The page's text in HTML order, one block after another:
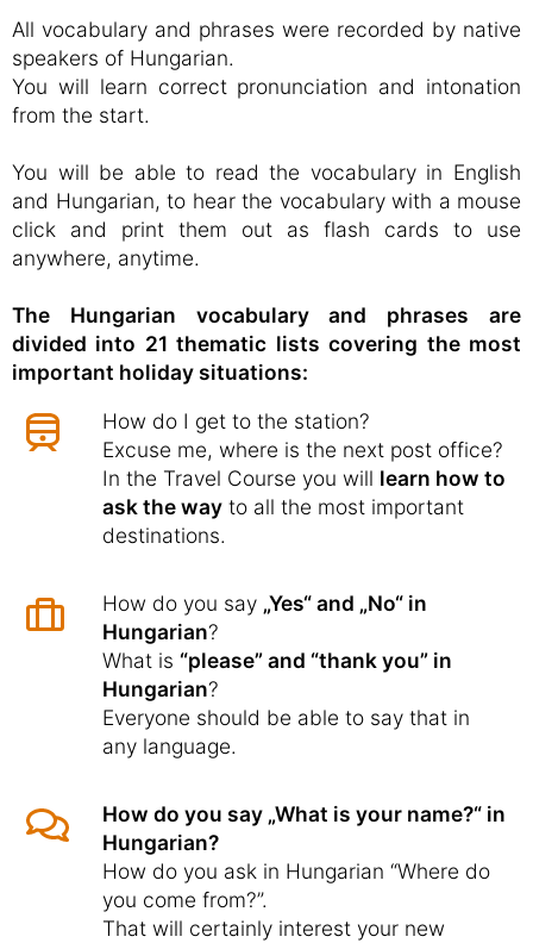
All vocabulary and phrases were recorded by native
speakers of Hungarian.
You will learn correct pronunciation and intonation
from the start.
You will be able to read the vocabulary in English
and Hungarian, to hear the vocabulary with a mouse
click and print them out as flash cards to use
anywhere, anytime.
The Hungarian vocabulary and phrases are
divided into 21 thematic lists covering the most
important holiday situations:
How do I get to the station?
Excuse me, where is the next post office?
In the Travel Course you will learn how to
ask the way to all the most important
destinations.
How do you say „Yes“ and „No“ in
Hungarian?
What is “please” and “thank you” in
Hungarian?
Everyone should be able to say that in
any language.
How do you say „What is your name?“ in
Hungarian?
How do you ask in Hungarian “Where do
you come from?”.
That will certainly interest your new